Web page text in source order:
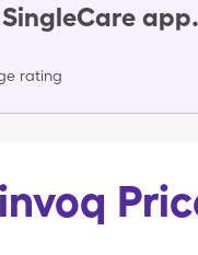
app.
rating